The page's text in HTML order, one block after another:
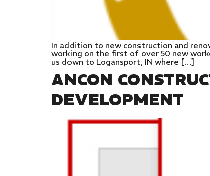
In addition to new construction and
working on the first of over 50 new
us down to Logansport, IN where […]
ANCON
DEVELOPMENT